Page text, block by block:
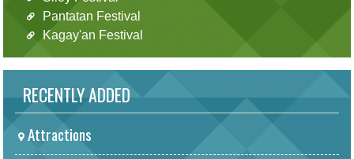
Pantatan Festival
Kagay'an Festival
RECENTLY ADDED
Attractions